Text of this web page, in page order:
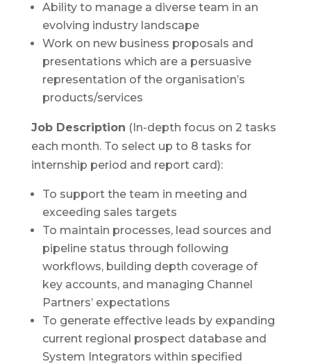
Ability to manage a diverse team in an
evolving industry landscape
Work on new business proposals and
presentations which are a persuasive
representation of the organisation’s
products/services
Job Description (In-depth focus on 2 tasks
each month. To select up to 8 tasks for
internship period and report card):
To support the team in meeting and
exceeding sales targets
To maintain processes, lead sources and
pipeline status through following
workflows, building depth coverage of
key accounts, and managing Channel
Partners’ expectations
To generate effective leads by expanding
current regional prospect database and
System Integrators within specified